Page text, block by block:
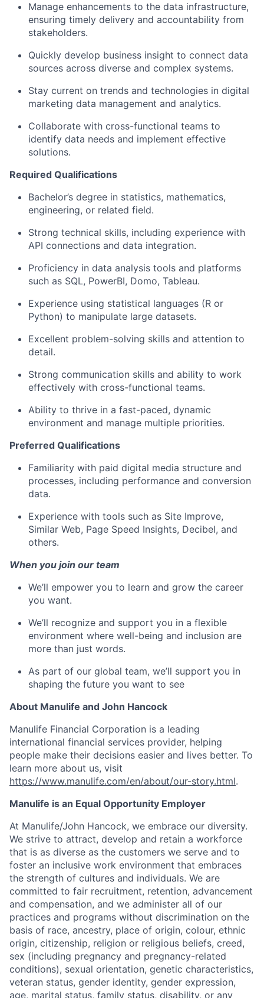
Manage enhancements to the data infrastructure,
ensuring timely delivery and accountability from
stakeholders.
Quickly develop business insight to connect data
sources across diverse and complex systems.
Stay current on trends and technologies in digital
marketing data management and analytics.
Collaborate with cross-functional teams to
identify data needs and implement effective
solutions.
Required Qualifications
Bachelor’s degree in statistics, mathematics,
engineering, or related field.
Strong technical skills, including experience with
API connections and data integration.
Proficiency in data analysis tools and platforms
such as SQL, PowerBI, Domo, Tableau.
Experience using statistical languages (R or
Python) to manipulate large datasets.
Excellent problem-solving skills and attention to
detail.
Strong communication skills and ability to work
effectively with cross-functional teams.
Ability to thrive in a fast-paced, dynamic
environment and manage multiple priorities.
Preferred Qualifications
Familiarity with paid digital media structure and
processes, including performance and conversion
data.
Experience with tools such as Site Improve,
Similar Web, Page Speed Insights, Decibel, and
others.
When you join our team
We’ll empower you to learn and grow the career
you want.
We’ll recognize and support you in a flexible
environment where well-being and inclusion are
more than just words.
As part of our global team, we’ll support you in
shaping the future you want to see
About Manulife and John Hancock
Manulife Financial Corporation is a leading
international financial services provider, helping
people make their decisions easier and lives better. To
learn more about us, visit
https://www.manulife.com/en/about/our-story.html.
Manulife is an Equal Opportunity Employer
At Manulife/John Hancock, we embrace our diversity.
We strive to attract, develop and retain a workforce
that is as diverse as the customers we serve and to
foster an inclusive work environment that embraces
the strength of cultures and individuals. We are
committed to fair recruitment, retention, advancement
and compensation, and we administer all of our
practices and programs without discrimination on the
basis of race, ancestry, place of origin, colour, ethnic
origin, citizenship, religion or religious beliefs, creed,
sex (including pregnancy and pregnancy-related
conditions), sexual orientation, genetic characteristics,
veteran status, gender identity, gender expression,
age, marital status, family status, disability, or any